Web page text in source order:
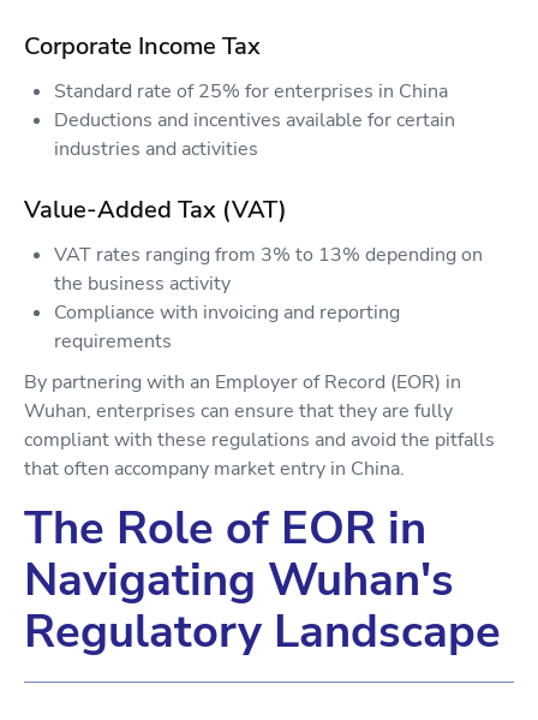
Corporate Income Tax
Standard rate of 25% for enterprises in China
Deductions and incentives available for certain
industries and activities
Value-Added Tax (VAT)
VAT rates ranging from 3% to 13% depending on
the business activity
Compliance with invoicing and reporting
requirements
By partnering with an Employer of Record (EOR) in
Wuhan, enterprises can ensure that they are fully
compliant with these regulations and avoid the pitfalls
that often accompany market entry in China.
The Role of EOR in
Navigating Wuhan's
Regulatory Landscape